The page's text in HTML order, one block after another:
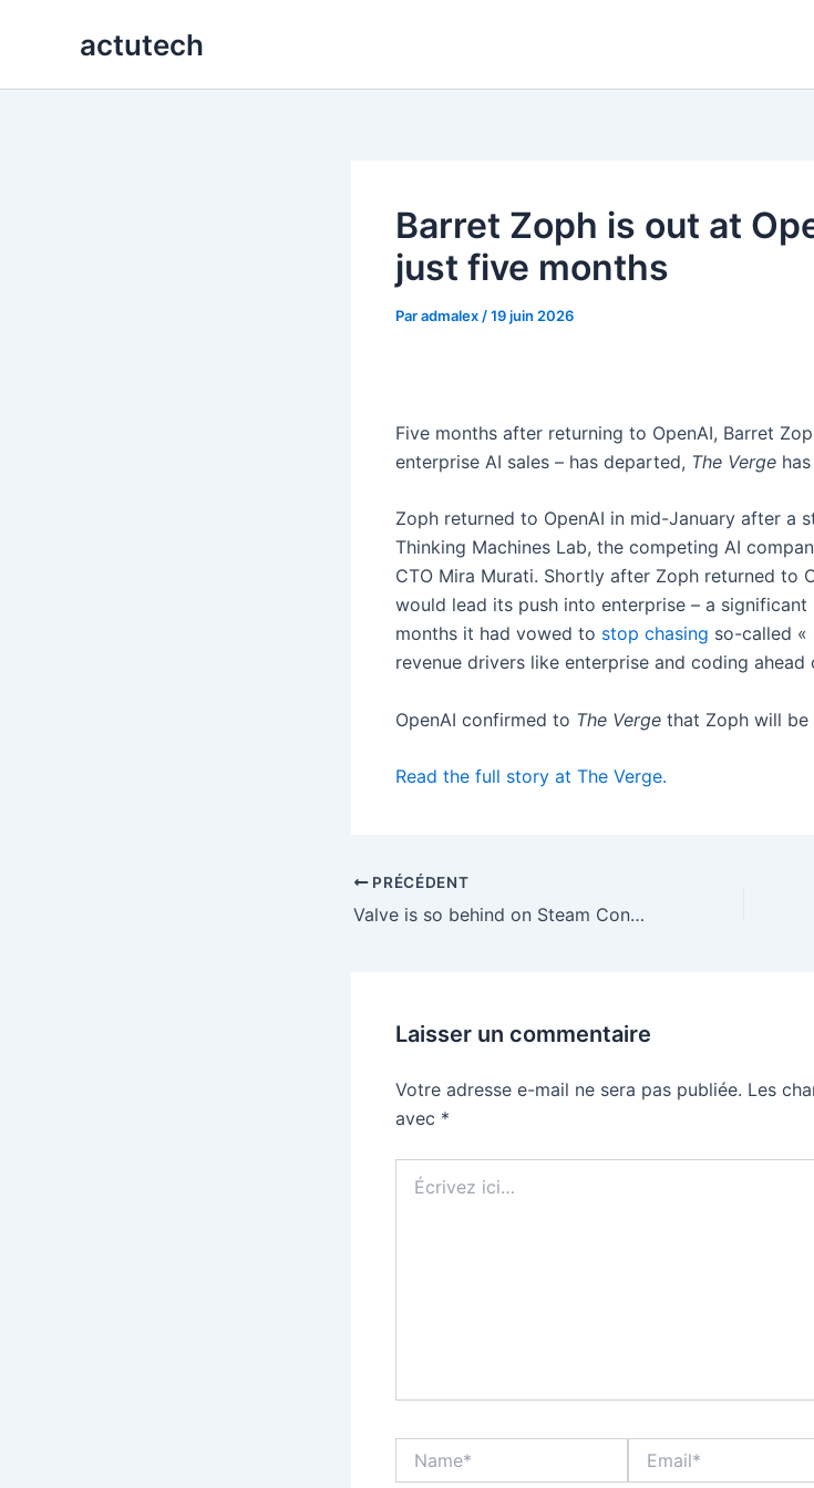
actutech
Barret Zoph is out at
just five months
Paradmalex /19 juin 2026
Five months after returning to OpenAI, Barret
enterprise AI sales – has departed, The Verge
Zoph returned to OpenAI in mid-January after a
Thinking Machines Lab, the competing AI
CTO Mira Murati. Shortly after Zoph returned to
would lead its push into enterprise – a significant
months it had vowed to stop chasing so-called «
revenue drivers like enterprise and coding ahead
OpenAI confirmed to The Verge that Zoph will
Read the full story at The Verge.
PRÉCÉDENT
Valve is so behind on Steam Controller orders that some won’t ship until 2027
Laisser un commentaire
Votre adresse e-mail ne sera pas publiée. Les
avec *
ici…